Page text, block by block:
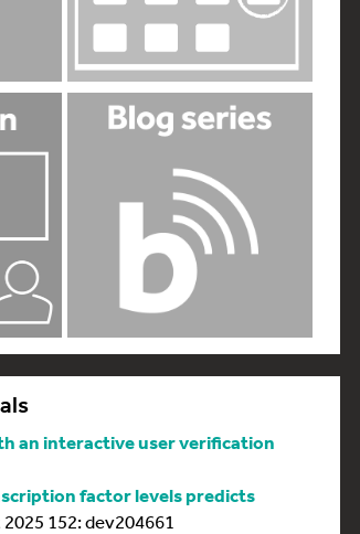
an interactive user verification
factor levels predicts
152: dev204661